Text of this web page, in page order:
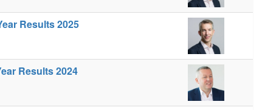
Results 2025
Results 2024